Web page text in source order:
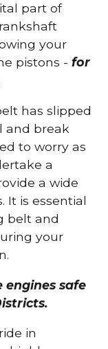
part of
your
pistons -for
has slipped
and break
to worry as
a
a wide
It is essential
belt and
your
engines safe
in